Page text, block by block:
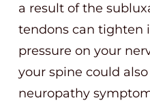
a result of the
tendons can tighten
pressure on your
your spine could
neuropathy